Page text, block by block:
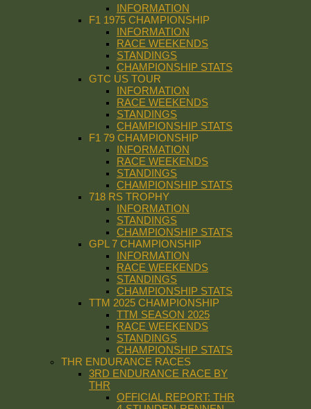
INFORMATION
F1 1975 CHAMPIONSHIP
INFORMATION
RACE WEEKENDS
STANDINGS
CHAMPIONSHIP STATS
GTC US TOUR
INFORMATION
RACE WEEKENDS
STANDINGS
CHAMPIONSHIP STATS
F1 79 CHAMPIONSHIP
INFORMATION
RACE WEEKENDS
STANDINGS
CHAMPIONSHIP STATS
718 RS TROPHY
INFORMATION
STANDINGS
CHAMPIONSHIP STATS
GPL 7 CHAMPIONSHIP
INFORMATION
RACE WEEKENDS
STANDINGS
CHAMPIONSHIP STATS
TTM 2025 CHAMPIONSHIP
TTM SEASON 2025
RACE WEEKENDS
STANDINGS
CHAMPIONSHIP STATS
THR ENDURANCE RACES
3RD ENDURANCE RACE BY
THR
OFFICIAL REPORT: THR